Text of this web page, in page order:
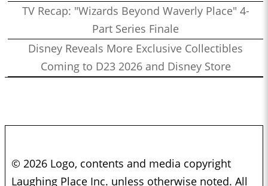
TV Recap: "Wizards Beyond Waverly Place" 4-
Part Series Finale
Disney Reveals More Exclusive Collectibles
Coming to D23 2026 and Disney Store
© 2026 Logo, contents and media copyright
Laughing Place Inc. unless otherwise noted. All